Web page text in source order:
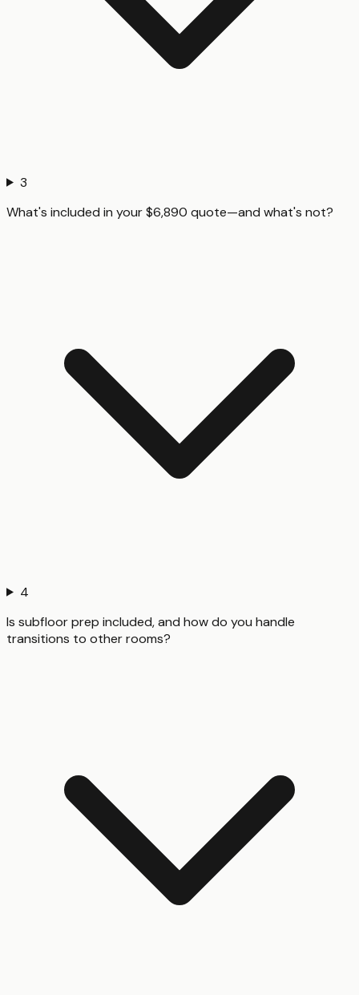
3
What's included in your $6,890 quote—and what's not?
4
Is subfloor prep included, and how do you handle
transitions to other rooms?